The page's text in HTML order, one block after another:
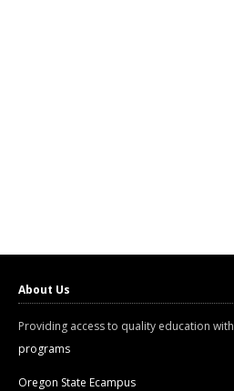
About Us
Providing access to quality education with
programs
Oregon State Ecampus